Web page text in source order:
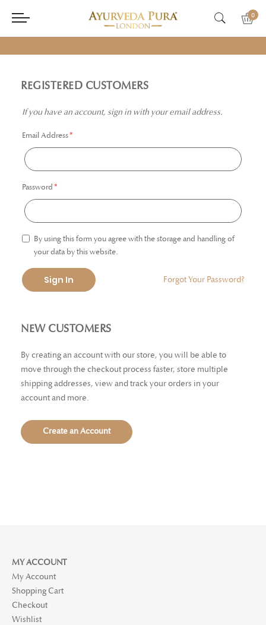
0
REGISTERED CUSTOMERS
If you have an account, sign in with your email address.
Email Address
Password
By using this form you agree with the storage and handling of
your data by this website.
Sign In Forgot Your Password?
NEW CUSTOMERS
By creating an account with our store, you will be able to
move through the checkout process faster, store multiple
shipping addresses, view and track your orders in your
account and more.
Create an Account
MY ACCOUNT
My Account
Shopping Cart
Checkout
Wishlist